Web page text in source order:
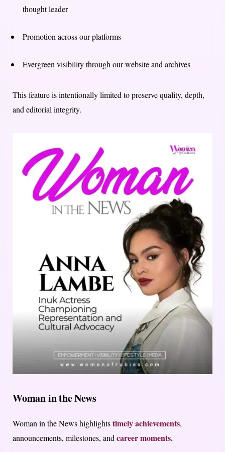
thought leader
Promotion across our platforms
Evergreen visibility through our website and archives
This feature is intentionally limited to preserve quality, depth,
and editorial integrity.
Woman in the News
Woman in the News highlightstimely achievements,
announcements, milestones, and career moments.